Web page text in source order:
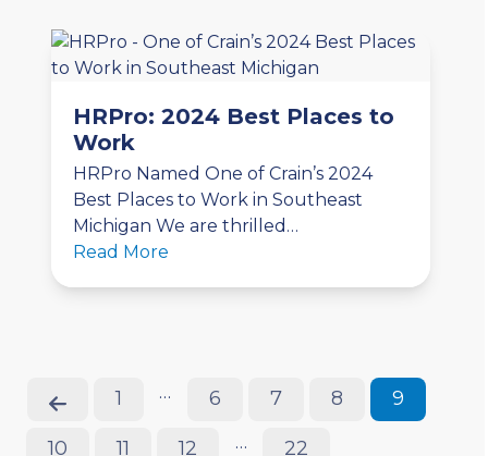
HRPro: 2024 Best Places to
Work
HRPro Named One of Crain’s 2024
Best Places to Work in Southeast
Michigan We are thrilled…
Read More
PreviousPage
1 … Page
6 Page
7 Page
8 Page
9
Page
10 Page
11 Page
12 … Page
22